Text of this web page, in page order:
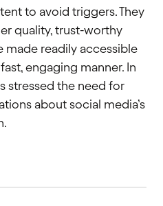
to avoid triggers. They
quality, trust-worthy
readily accessible
engaging manner. In
stressed the need for
about social media’s